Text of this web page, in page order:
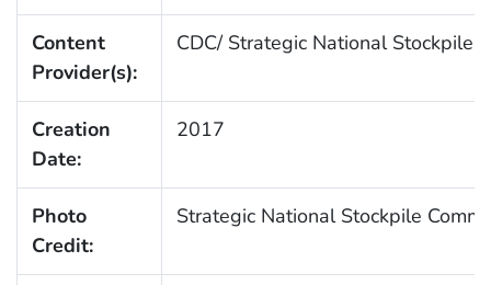
Content
Provider(s):
CDC/ Strategic National Stockpile
Creation
Date:
2017
Photo
Credit:
Strategic National Stockpile